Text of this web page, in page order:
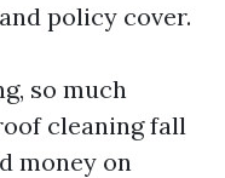
policy cover.
so much
cleaning fall
money on